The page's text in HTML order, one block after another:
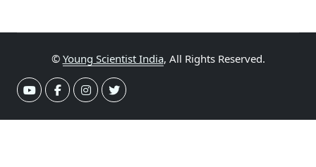
© Young Scientist India, All Rights Reserved.